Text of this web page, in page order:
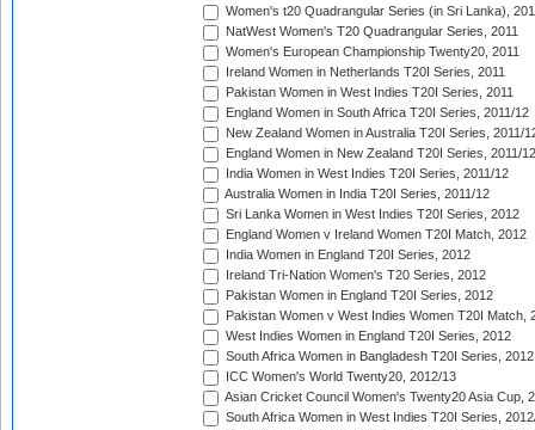
Women's t20 Quadrangular Series (in Sri Lanka),
NatWest Women's T20 Quadrangular Series, 2011
Women's European Championship Twenty20, 2011
Ireland Women in Netherlands T20I Series, 2011
Pakistan Women in West Indies T20I Series, 2011
England Women in South Africa T20I Series, 2011/12
New Zealand Women in Australia T20I Series, 2011/
England Women in New Zealand T20I Series, 2011/12
India Women in West Indies T20I Series, 2011/12
Australia Women in India T20I Series, 2011/12
Sri Lanka Women in West Indies T20I Series, 2012
England Women v Ireland Women T20I Match, 2012
India Women in England T20I Series, 2012
Ireland Tri-Nation Women's T20 Series, 2012
Pakistan Women in England T20I Series, 2012
Pakistan Women v West Indies Women T20I Match,
West Indies Women in England T20I Series, 2012
South Africa Women in Bangladesh T20I Series, 2012
ICC Women's World Twenty20, 2012/13
Asian Cricket Council Women's Twenty20 Asia Cup,
South Africa Women in West Indies T20I Series,